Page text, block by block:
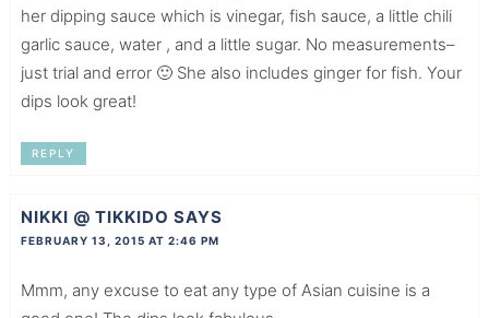
her dipping sauce which is vinegar, fish sauce, a little chili
garlic sauce, water , and a little sugar. No measurements–
just trial and error 🙂 She also includes ginger for fish. Your
dips look great!
REPLY
NIKKI @ TIKKIDO SAYS
FEBRUARY 13, 2015 AT 2:46 PM
Mmm, any excuse to eat any type of Asian cuisine is a